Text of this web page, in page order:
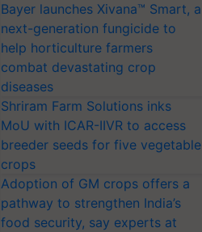
Bayer launches Xivana™ Smart, a
next-generation fungicide to
help horticulture farmers
combat devastating crop
diseases
Shriram Farm Solutions inks
MoU with ICAR-IIVR to access
breeder seeds for five vegetable
crops
Adoption of GM crops offers a
pathway to strengthen India’s
food security, say experts at